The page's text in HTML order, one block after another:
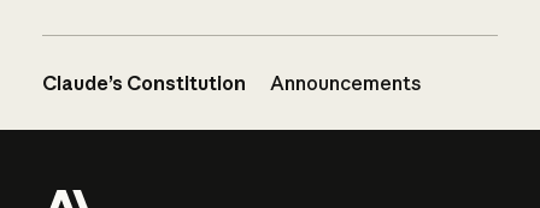
Claude’s Constitution Announcements